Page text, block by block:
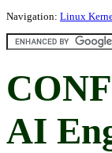
Navigation: Linux
AI